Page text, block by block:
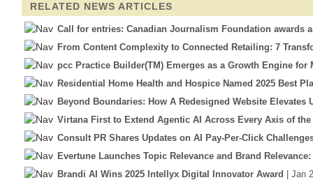
RELATED NEWS ARTICLES
Call for entries: Canadian Journalism Foundation awards
From Content Complexity to Connected Retailing: 7
pcc Practice Builder(TM) Emerges as a Growth Engine for
Residential Home Health and Hospice Named 2025 Best
Beyond Boundaries: How A Redesigned Website Elevates
Virtana First to Extend Agentic AI Across Every Axis of
Consult PR Shares Updates on AI Pay-Per-Click
Evertune Launches Topic Relevance and Brand
Brandi AI Wins 2025 Intellyx Digital Innovator Award
| Jan